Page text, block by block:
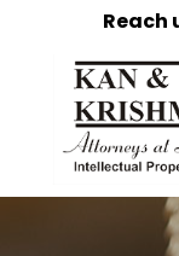
Reach